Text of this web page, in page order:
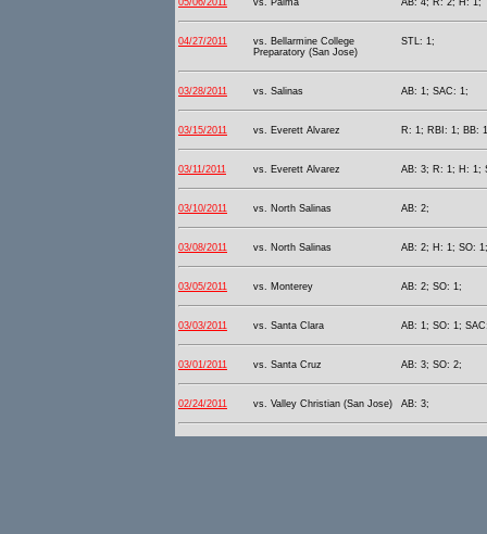
05/06/2011 vs. Palma AB: 4; R: 2; H: 1;
04/27/2011
vs. Bellarmine College
Preparatory (San Jose)
STL: 1;
03/28/2011 vs. Salinas AB: 1; SAC: 1;
03/15/2011 vs. Everett Alvarez R: 1; RBI: 1; BB:
03/11/2011 vs. Everett Alvarez AB: 3; R: 1; H: 1;
03/10/2011 vs. North Salinas AB: 2;
03/08/2011 vs. North Salinas AB: 2; H: 1; SO:
03/05/2011 vs. Monterey AB: 2; SO: 1;
03/03/2011 vs. Santa Clara AB: 1; SO: 1;
03/01/2011 vs. Santa Cruz AB: 3; SO: 2;
02/24/2011 vs. Valley Christian (San Jose) AB: 3;